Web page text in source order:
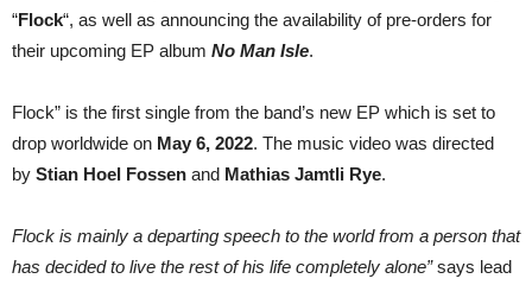
“Flock“, as well as announcing the availability of pre-orders for
their upcoming EP album No Man Isle.
Flock” is the first single from the band’s new EP which is set to
drop worldwide on May 6, 2022. The music video was directed
by Stian Hoel Fossen and Mathias Jamtli Rye.
Flock is mainly a departing speech to the world from a person that
has decided to live the rest of his life completely alone”says lead